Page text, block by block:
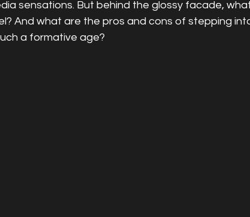
sensations. But behind the glossy facade,
And what are the pros and cons of stepping
a formative age?